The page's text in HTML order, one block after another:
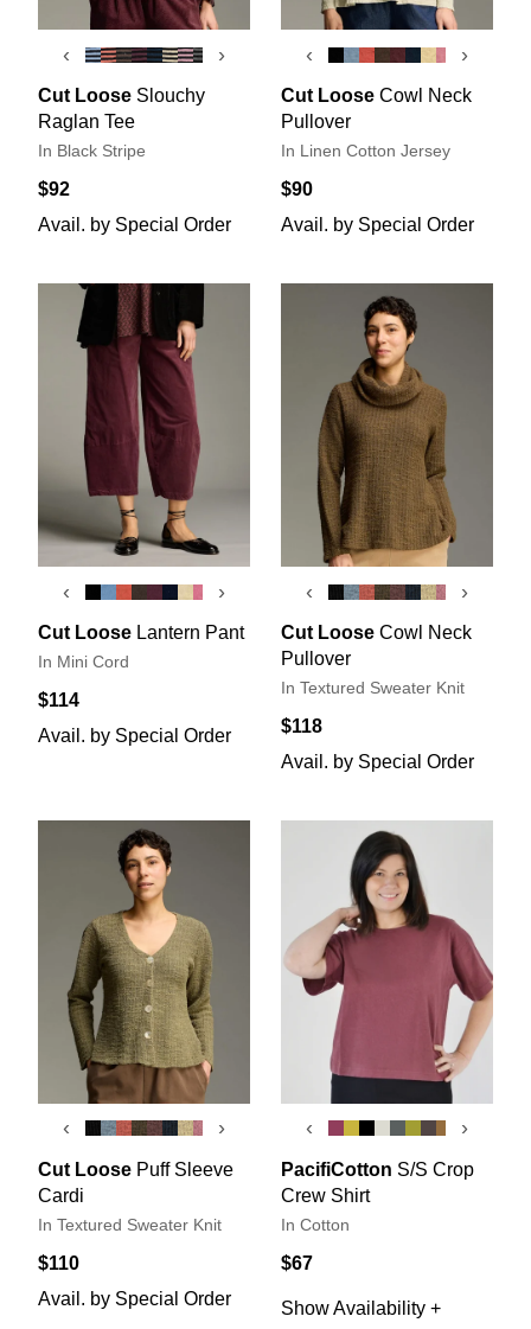
‹ ›
Cut Loose Slouchy
Raglan Tee
In Black Stripe
$92
Avail. by Special Order
‹ ›
Cut Loose Cowl Neck
Pullover
In Linen Cotton Jersey
$90
Avail. by Special Order
‹ ›
Cut Loose Lantern Pant
In Mini Cord
$114
Avail. by Special Order
‹ ›
Cut Loose Cowl Neck
Pullover
In Textured Sweater Knit
$118
Avail. by Special Order
‹ ›
Cut Loose Puff Sleeve
Cardi
In Textured Sweater Knit
$110
Avail. by Special Order
‹ ›
PacifiCotton S/S Crop
Crew Shirt
In Cotton
$67
Show Availability +